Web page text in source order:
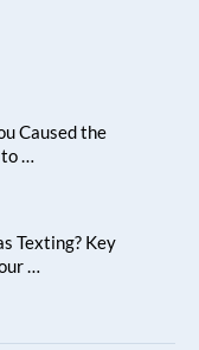
Caused the
…
Texting? Key
…